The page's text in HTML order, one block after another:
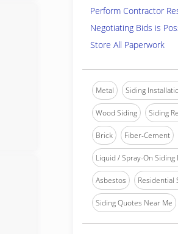
Perform Contractor
Negotiating Bids is
Store All Paperwork
Metal Siding
Wood Siding Siding
Brick Fiber-Cement
Liquid / Spray-On Siding
Asbestos Residential
Siding Quotes Near Me